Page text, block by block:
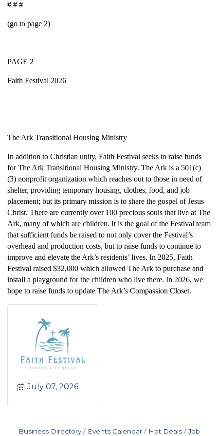
# # #
(go to page 2)
PAGE 2
Faith Festival 2026
The Ark Transitional Housing Ministry
In addition to Christian unity, Faith Festival seeks to raise funds
for The Ark Transitional Housing Ministry. The Ark is a 501(c)
(3) nonprofit organization which reaches out to those in need of
shelter, providing temporary housing, clothes, food, and job
placement; but its primary mission is to share the gospel of Jesus
Christ. There are currently over 100 precious souls that live at The
Ark, many of which are children. It is the goal of the Festival team
that sufficient funds be raised to not only cover the Festival’s
overhead and production costs, but to raise funds to continue to
improve and elevate the Ark’s residents’ lives. In 2025, Faith
Festival raised $32,000 which allowed The Ark to purchase and
install a playground for the children who live there. In 2026, we
hope to raise funds to update The Ark’s Compassion Closet.
July 07, 2026
Business Directory Events Calendar Hot Deals
Job